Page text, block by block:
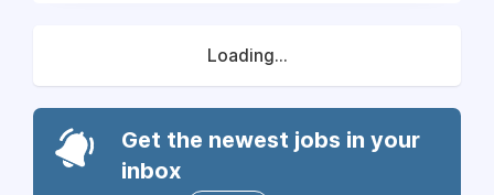
Loading...
Get the newest jobs in your
inbox